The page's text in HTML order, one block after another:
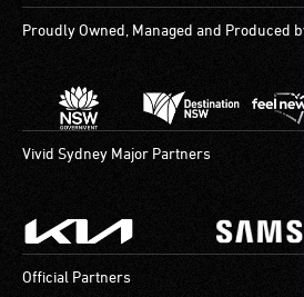
available.
Proudly Owned, Managed and Produced
Vivid Sydney Major Partners
Official Partners